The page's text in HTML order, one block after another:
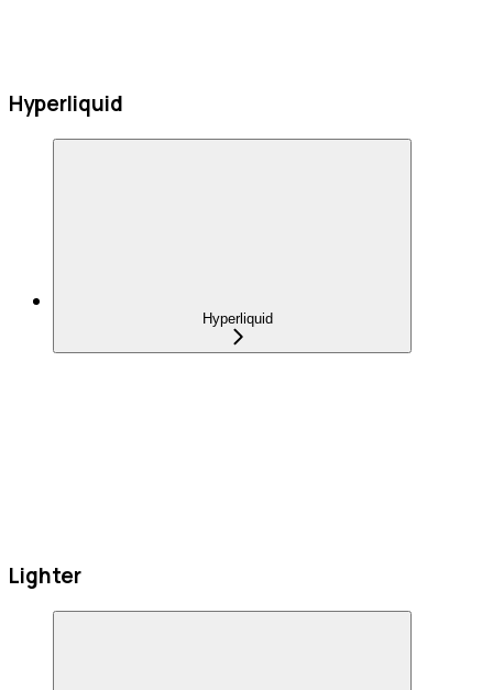
Hyperliquid
Hyperliquid
Lighter